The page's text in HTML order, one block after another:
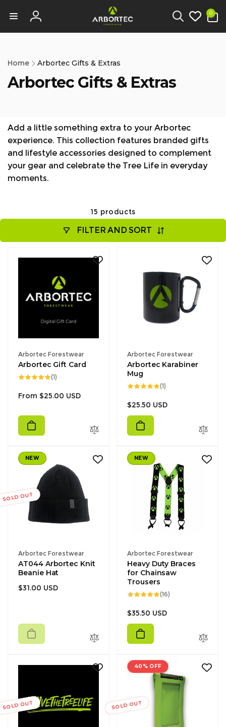
Log
in
0
items
Home Arbortec Gifts & Extras
Arbortec Gifts & Extras
Add a little something extra to your Arbortec
experience. This collection features branded gifts
and lifestyle accessories designed to complement
your gear and celebrate the Tree Life in everyday
moments.
15 products
FILTER AND SORT
Vendor:
Arbortec Forestwear
Arbortec Gift Card
(1)
Regular
From $25.00 USD
Vendor:
Arbortec Forestwear
Arbortec Karabiner
Mug
(1)
Regular
price
$25.50 USD
SOLD OUT
NEW
Vendor:
Arbortec Forestwear
AT044 Arbortec Knit
Beanie Hat
Regular
$31.00 USD
NEW
Vendor:
Arbortec Forestwear
Heavy Duty Braces
for Chainsaw
Trousers
(16)
Regular
price
$35.50 USD
SOLD OUT SOLD OUT
40% OFF